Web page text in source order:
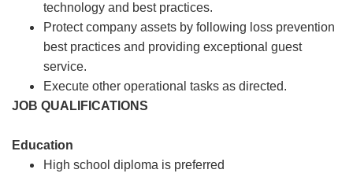
technology and best practices.
Protect company assets by following loss prevention
best practices and providing exceptional guest
service.
Execute other operational tasks as directed.
JOB QUALIFICATIONS
Education
High school diploma is preferred